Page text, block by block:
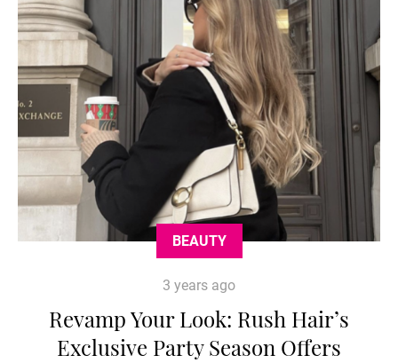
BEAUTY
3 years ago
Revamp Your Look: Rush Hair’s
Exclusive Party Season Offers